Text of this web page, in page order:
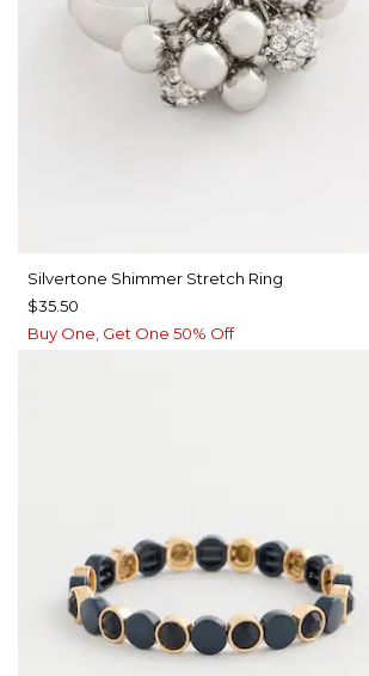
Silvertone Shimmer Stretch Ring
$35.50
Buy One, Get One 50% Off